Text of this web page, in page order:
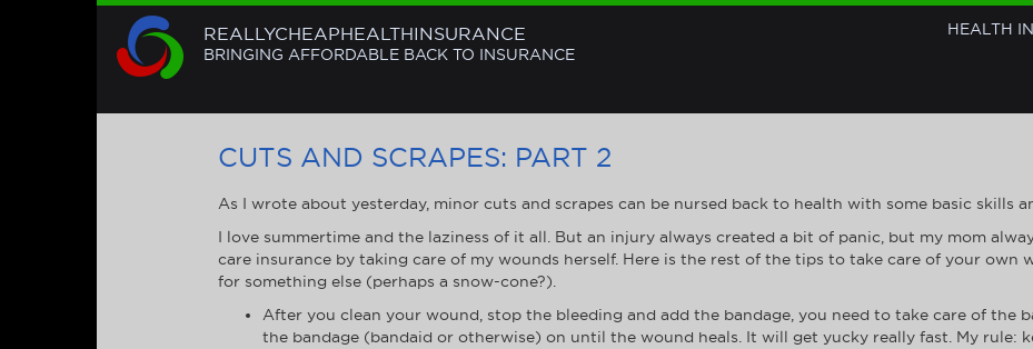
REALLYCHEAPHEALTHINSURANCE
BRINGING AFFORDABLE BACK TO INSURANCE
HEALTH
CUTS AND SCRAPES: PART 2
As I wrote about yesterday, minor cuts and scrapes can be nursed back to health with some basic skills
I love summertime and the laziness of it all. But an injury always created a bit of panic, but my mom
care insurance by taking care of my wounds herself. Here is the rest of the tips to take care of your own
for something else (perhaps a snow-cone?).
After you clean your wound, stop the bleeding and add the bandage, you need to take care of the
the bandage (bandaid or otherwise) on until the wound heals. It will get yucky really fast. My rule: